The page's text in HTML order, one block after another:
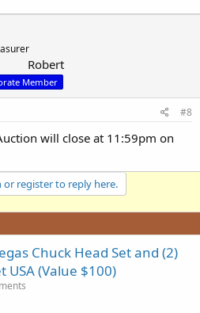
Robert
Member
#8
will close at 11:59pm on
or register to reply here.
Chuck Head Set and (2)
USA (Value $100)